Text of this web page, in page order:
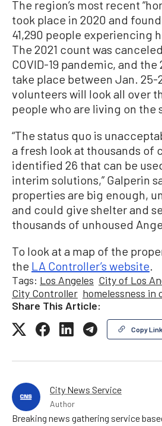
The region’s most recent
took place in 2020 and
41,290 people experiencing
The 2021 count was
COVID-19 pandemic, and
take place between Jan. 25-
volunteers will look all over
people who are living on the
“The status quo is
a fresh look at thousands of
identified 26 that can be
interim solutions,” Galperin
properties are big enough,
and could give shelter and
thousands of unhoused
To look at a map of the
the LA Controller’s website.
Tags: Los Angeles City of Los
City Controller homelessness in
Share This Article:
Copy Link
City News Service
Author
Breaking news gathering service